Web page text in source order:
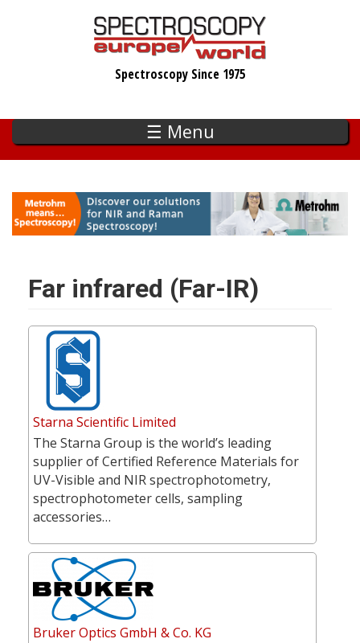
Spectroscopy Since 1975
☰ Menu
Far infrared (Far-IR)
Starna Scientific Limited
The Starna Group is the world’s leading
supplier of Certified Reference Materials for
UV-Visible and NIR spectrophotometry,
spectrophotometer cells, sampling
accessories…
Bruker Optics GmbH & Co. KG